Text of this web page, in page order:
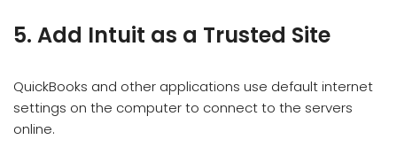
5. Add Intuit as a Trusted Site
QuickBooks and other applications use default internet
settings on the computer to connect to the servers
online.